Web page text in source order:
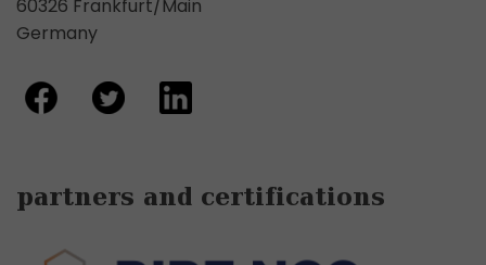
60326 Frankfurt/Main
Germany
partners and certifications